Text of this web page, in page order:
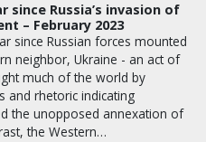
since Russia’s invasion of
– February 2023
since Russian forces mounted
neighbor, Ukraine - an act of
much of the world by
and rhetoric indicating
the unopposed annexation of
the Western…